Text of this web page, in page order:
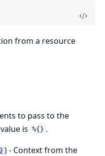
from a resource
to pass to the
is %{} .
) - Context from the